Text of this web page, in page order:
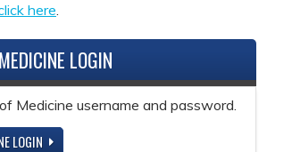
here.
LOGIN
Medicine username and password.
LOGIN